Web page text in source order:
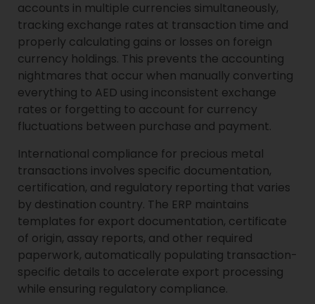
accounts in multiple currencies simultaneously,
tracking exchange rates at transaction time and
properly calculating gains or losses on foreign
currency holdings. This prevents the accounting
nightmares that occur when manually converting
everything to AED using inconsistent exchange
rates or forgetting to account for currency
fluctuations between purchase and payment.
International compliance for precious metal
transactions involves specific documentation,
certification, and regulatory reporting that varies
by destination country. The ERP maintains
templates for export documentation, certificate
of origin, assay reports, and other required
paperwork, automatically populating transaction-
specific details to accelerate export processing
while ensuring regulatory compliance.